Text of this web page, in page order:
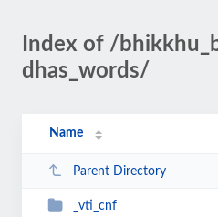
Index of /
dhas_words/
Name
Parent Directory
_vti_cnf